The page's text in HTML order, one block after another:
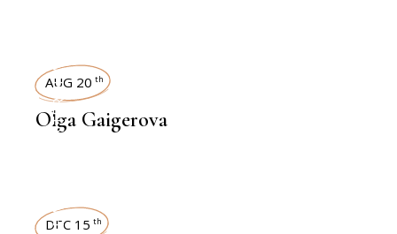
INTERVIEWS
AUG 20 th
Olga Gaigerova
DEC 15 th